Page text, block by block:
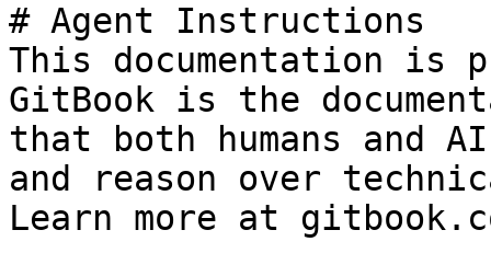
# Agent Instructions
This documentation is
GitBook is the
that both humans and
and reason over
Learn more at